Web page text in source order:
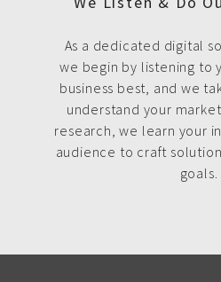
As a dedicated digital
we begin by listening to
business best, and we
understand your
research, we learn your
audience to craft
goals.